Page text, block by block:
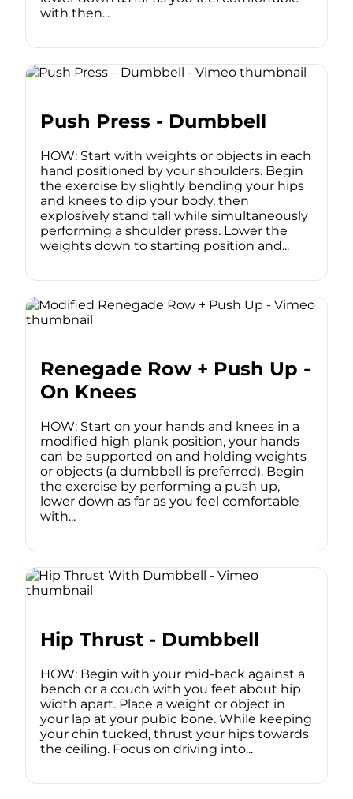
with then...
Push Press - Dumbbell
HOW: Start with weights or objects in each
hand positioned by your shoulders. Begin
the exercise by slightly bending your hips
and knees to dip your body, then
explosively stand tall while simultaneously
performing a shoulder press. Lower the
weights down to starting position and...
Renegade Row + Push Up -
On Knees
HOW: Start on your hands and knees in a
modified high plank position, your hands
can be supported on and holding weights
or objects (a dumbbell is preferred). Begin
the exercise by performing a push up,
lower down as far as you feel comfortable
with...
Hip Thrust - Dumbbell
HOW: Begin with your mid-back against a
bench or a couch with you feet about hip
width apart. Place a weight or object in
your lap at your pubic bone. While keeping
your chin tucked, thrust your hips towards
the ceiling. Focus on driving into...